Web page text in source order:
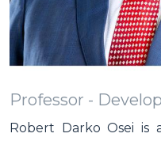
Professor -
Robert Darko Osei is